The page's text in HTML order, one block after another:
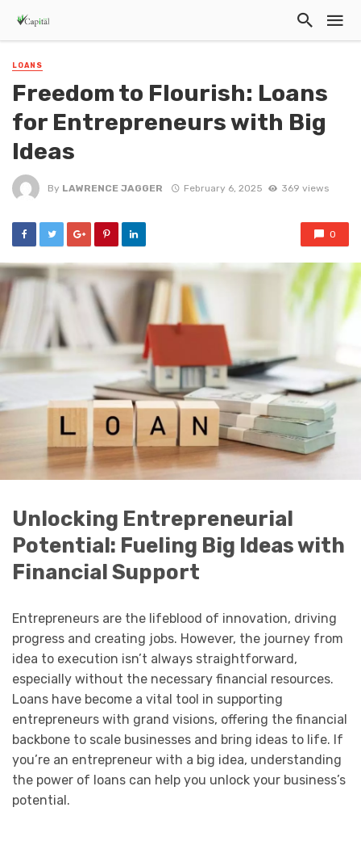
LOANS
Freedom to Flourish: Loans
for Entrepreneurs with Big
Ideas
By LAWRENCE JAGGER February 6, 2025 369 views
0
Unlocking Entrepreneurial
Potential: Fueling Big Ideas with
Financial Support
Entrepreneurs are the lifeblood of innovation, driving
progress and creating jobs. However, the journey from
idea to execution isn’t always straightforward,
especially without the necessary financial resources.
Loans have become a vital tool in supporting
entrepreneurs with grand visions, offering the financial
backbone to scale businesses and bring ideas to life. If
you’re an entrepreneur with a big idea, understanding
the power of loans can help you unlock your business’s
potential.